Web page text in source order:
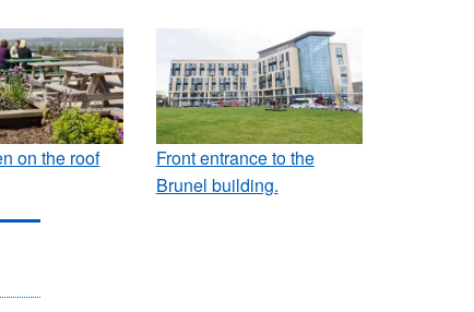
on the roof
Front entrance to the
Brunel building.